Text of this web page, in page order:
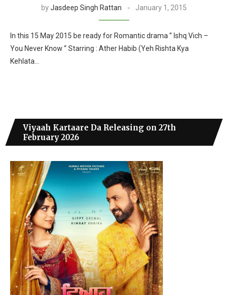
byJasdeep Singh Rattan January 1, 2015
In this 15 May 2015 be ready for Romantic drama ” Ishq Vich –
You Never Know ” Starring : Ather Habib (Yeh Rishta Kya
Kehlata…
Viyaah Kartaare Da Releasing on 27th
February 2026